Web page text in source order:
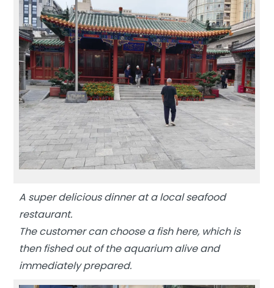
A super delicious dinner at a local seafood
restaurant.
The customer can choose a fish here, which is
then fished out of the aquarium alive and
immediately prepared.